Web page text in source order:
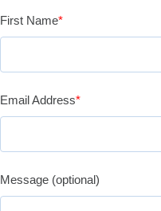
First Name*
Email Address*
Message (optional)